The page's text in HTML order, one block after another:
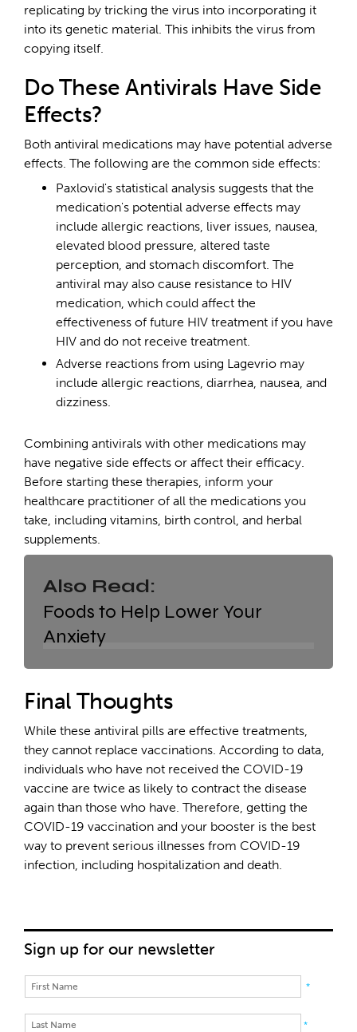
replicating by tricking the virus into incorporating it
into its genetic material. This inhibits the virus from
copying itself.
Do These Antivirals Have Side
Effects?
Both antiviral medications may have potential adverse
effects. The following are the common side effects:
Paxlovid's statistical analysis suggests that the
medication's potential adverse effects may
include allergic reactions, liver issues, nausea,
elevated blood pressure, altered taste
perception, and stomach discomfort. The
antiviral may also cause resistance to HIV
medication, which could affect the
effectiveness of future HIV treatment if you have
HIV and do not receive treatment.
Adverse reactions from using Lagevrio may
include allergic reactions, diarrhea, nausea, and
dizziness.
Combining antivirals with other medications may
have negative side effects or affect their efficacy.
Before starting these therapies, inform your
healthcare practitioner of all the medications you
take, including vitamins, birth control, and herbal
supplements.
Also Read:
Foods to Help Lower Your
Anxiety
Final Thoughts
While these antiviral pills are effective treatments,
they cannot replace vaccinations. According to data,
individuals who have not received the COVID-19
vaccine are twice as likely to contract the disease
again than those who have. Therefore, getting the
COVID-19 vaccination and your booster is the best
way to prevent serious illnesses from COVID-19
infection, including hospitalization and death.
Sign up for our newsletter
*
*